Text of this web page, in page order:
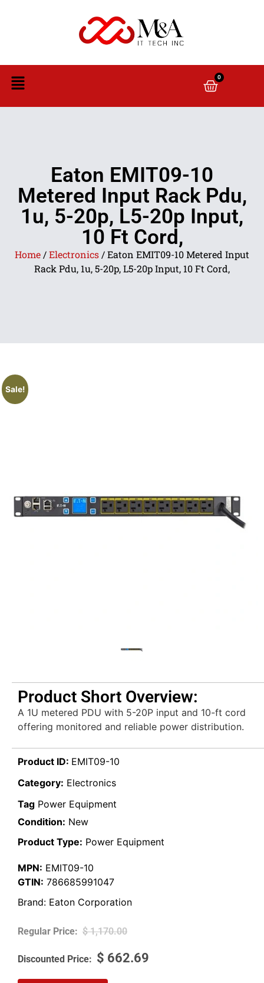
0
Eaton EMIT09-10
Metered Input Rack Pdu,
1u, 5-20p, L5-20p Input,
10 Ft Cord,
Home /Electronics / Eaton EMIT09-10 Metered Input
Rack Pdu, 1u, 5-20p, L5-20p Input, 10 Ft Cord,
Sale!
Product Short Overview:
A 1U metered PDU with 5-20P input and 10-ft cord
offering monitored and reliable power distribution.
Product ID: EMIT09-10
Category: Electronics
Tag Power Equipment
Condition: New
Product Type: Power Equipment
MPN: EMIT09-10
GTIN: 786685991047
Brand: Eaton Corporation
$1,170.00
$ 662.69